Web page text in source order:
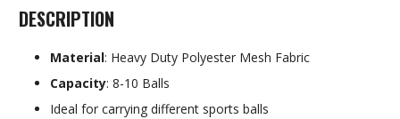
DESCRIPTION
Material: Heavy Duty Polyester Mesh Fabric
Capacity: 8-10 Balls
Ideal for carrying different sports balls